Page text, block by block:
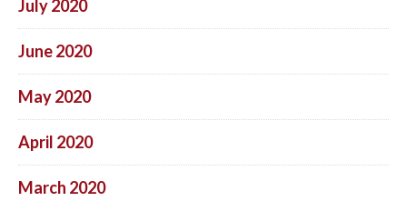
July 2020
June 2020
May 2020
April 2020
March 2020